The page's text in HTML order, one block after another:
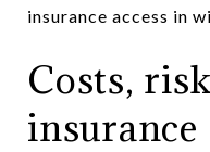
insurance access in
Costs,
insurance